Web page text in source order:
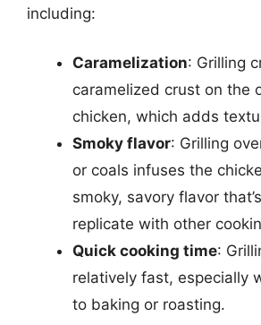
including:
Caramelization: Grilling
caramelized crust on the
chicken, which adds
Smoky flavor: Grilling
or coals infuses the
smoky, savory flavor
replicate with other
Quick cooking time:
relatively fast, especially
to baking or roasting.